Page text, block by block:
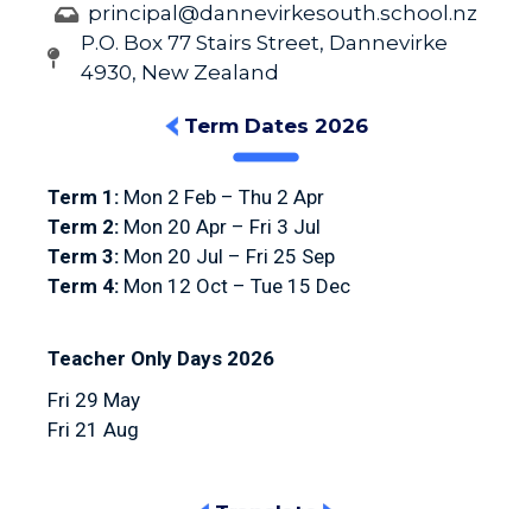
principal@dannevirkesouth.school.nz
P.O. Box 77 Stairs Street, Dannevirke
4930, New Zealand
Term Dates 2026
Term 1: Mon 2 Feb – Thu 2 Apr
Term 2: Mon 20 Apr – Fri 3 Jul
Term 3: Mon 20 Jul – Fri 25 Sep
Term 4: Mon 12 Oct – Tue 15 Dec
Teacher Only Days 2026
Fri 29 May
Fri 21 Aug